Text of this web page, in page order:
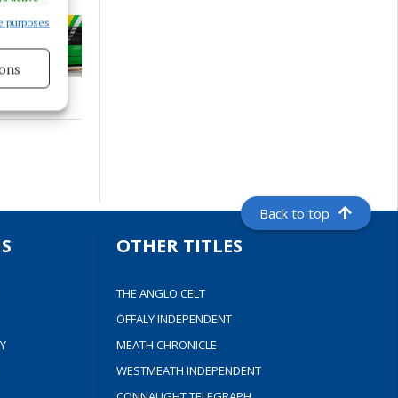
purposes
Back to top
OTHER TITLES
THE ANGLO CELT
OFFALY INDEPENDENT
MEATH CHRONICLE
WESTMEATH INDEPENDENT